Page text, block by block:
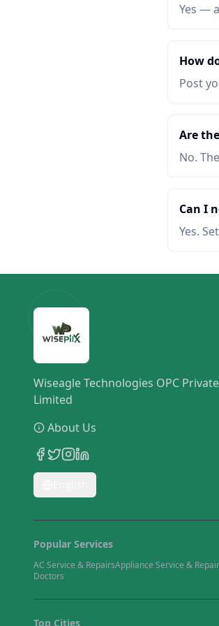
Yes —
How
Post
Are
No.
Can I
Yes.
Wiseagle Technologies OPC Private
Limited
About Us
Popular Services
AC Service & RepairsAppliance Service &
Doctors
Top Cities